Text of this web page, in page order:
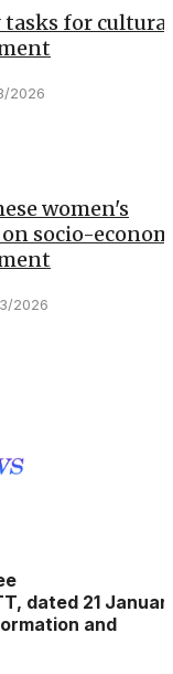
tasks for cultural
2026
women's
socio-
2026
dated 21
and